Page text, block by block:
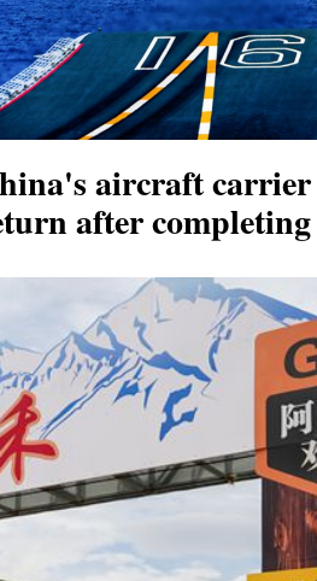
aircraft
after